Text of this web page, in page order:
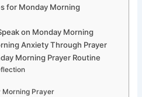
for Monday Morning
on Monday Morning
Anxiety Through Prayer
Morning Prayer Routine
Morning Prayer